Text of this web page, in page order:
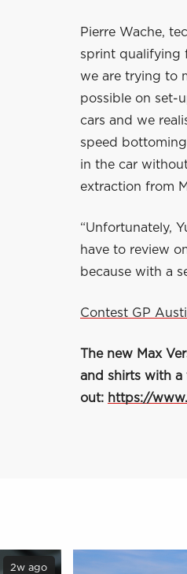
Pierre Wache,
sprint qualifying
we are trying to
possible on set-
cars and we
speed
in the car
extraction from
“Unfortunately,
have to review
because with a
Contest GP
The new Max
and shirts with a
out: https://
2w ago